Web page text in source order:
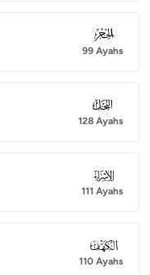
015
99 Ayahs
016
128 Ayahs
017
111 Ayahs
018
110 Ayahs